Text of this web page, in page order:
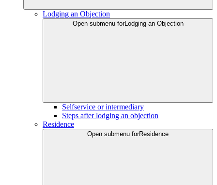
Lodging an Objection
Open submenu forLodging an Objection
Selfservice or intermediary
Steps after lodging an objection
Residence
Open submenu forResidence